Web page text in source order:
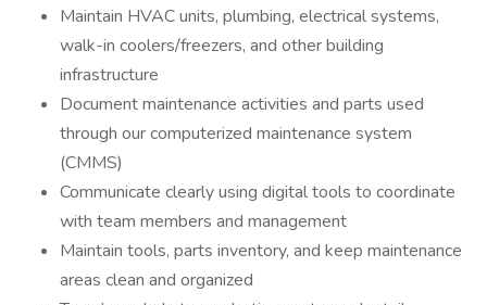
Maintain HVAC units, plumbing, electrical systems,
walk-in coolers/freezers, and other building
infrastructure
Document maintenance activities and parts used
through our computerized maintenance system
(CMMS)
Communicate clearly using digital tools to coordinate
with team members and management
Maintain tools, parts inventory, and keep maintenance
areas clean and organized